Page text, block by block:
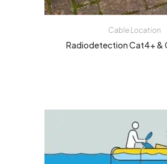
Cable Location
Radiodetection Cat4+ &